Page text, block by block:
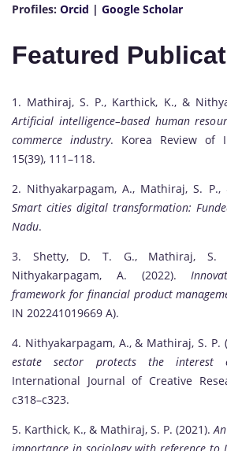
Profiles: Orcid | Google Scholar
Featured
1. Mathiraj, S. P., Karthick, K., &
Artificial intelligence–based human
commerce industry. Korea Review of
15(39), 111–118.
2. Nithyakarpagam, A., Mathiraj, S. P.,
Smart cities digital transformation:
Nadu.
3. Shetty, D. T. G., Mathiraj, S.
Nithyakarpagam, A. (2022).
framework for financial product
IN 202241019669 A).
4. Nithyakarpagam, A., & Mathiraj, S. P.
estate sector protects the
International Journal of Creative
c318–c323.
5. Karthick, K., & Mathiraj, S. P. (2021).
importance in sociology with reference to